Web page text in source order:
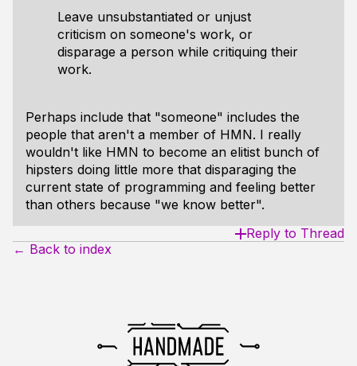
Leave unsubstantiated or unjust
criticism on someone's work, or
disparage a person while critiquing their
work.
Perhaps include that "someone" includes the
people that aren't a member of HMN. I really
wouldn't like HMN to become an elitist bunch of
hipsters doing little more that disparaging the
current state of programming and feeling better
than others because "we know better".
Reply to Thread
← Back to index